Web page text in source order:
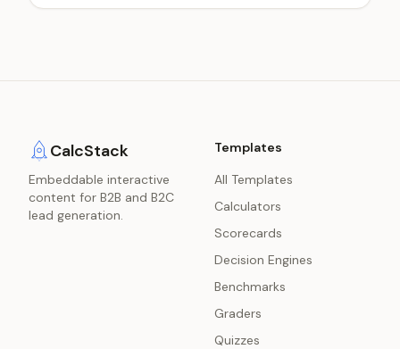
CalcStack
Embeddable interactive
content for B2B and B2C
lead generation.
Templates
All Templates
Calculators
Scorecards
Decision Engines
Benchmarks
Graders
Quizzes